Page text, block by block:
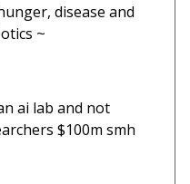
disease and
~
ai lab and not
$100m smh